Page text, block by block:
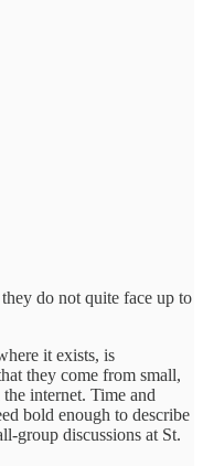
do not quite face up to
it exists, is
they come from small,
internet. Time and
bold enough to describe
group discussions at St.